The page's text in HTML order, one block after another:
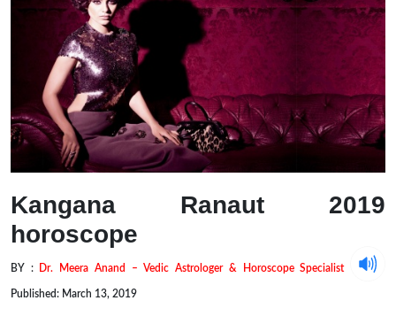
Kangana Ranaut 2019
horoscope
BY : Dr. Meera Anand – Vedic Astrologer & Horoscope Specialist
Published: March 13, 2019